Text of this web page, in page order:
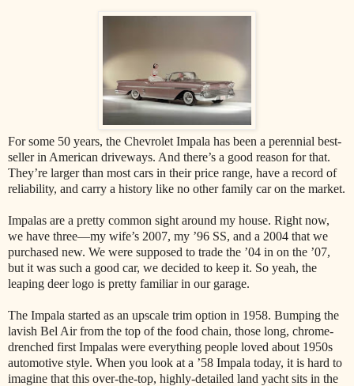
For some 50 years, the Chevrolet Impala has been a perennial best-
seller in American driveways. And there’s a good reason for that.
They’re larger than most cars in their price range, have a record of
reliability, and carry a history like no other family car on the market.
Impalas are a pretty common sight around my house. Right now,
we have three—my wife’s 2007, my ’96 SS, and a 2004 that we
purchased new. We were supposed to trade the ’04 in on the ’07,
but it was such a good car, we decided to keep it. So yeah, the
leaping deer logo is pretty familiar in our garage.
The Impala started as an upscale trim option in 1958. Bumping the
lavish Bel Air from the top of the food chain, those long, chrome-
drenched first Impalas were everything people loved about 1950s
automotive style. When you look at a ’58 Impala today, it is hard to
imagine that this over-the-top, highly-detailed land yacht sits in the